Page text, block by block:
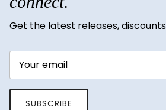
Get the latest releases,
SUBSCRIBE